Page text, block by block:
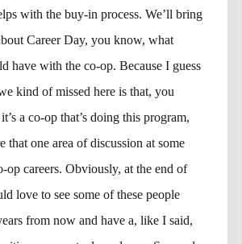
with the buy-in process. We’ll bring
Career Day, you know, what
have with the co-op. Because I guess
kind of missed here is that, you
a co-op that’s doing this program,
that one area of discussion at some
op careers. Obviously, at the end of
love to see some of these people
from now and have a, like I said,